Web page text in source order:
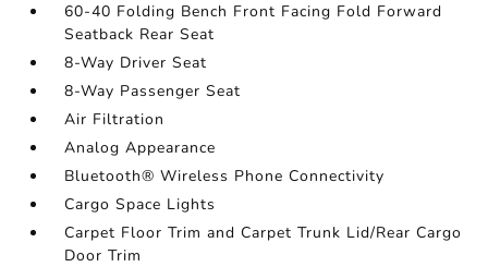
60-40 Folding Bench Front Facing Fold Forward
Seatback Rear Seat
8-Way Driver Seat
8-Way Passenger Seat
Air Filtration
Analog Appearance
Bluetooth® Wireless Phone Connectivity
Cargo Space Lights
Carpet Floor Trim and Carpet Trunk Lid/Rear Cargo
Door Trim